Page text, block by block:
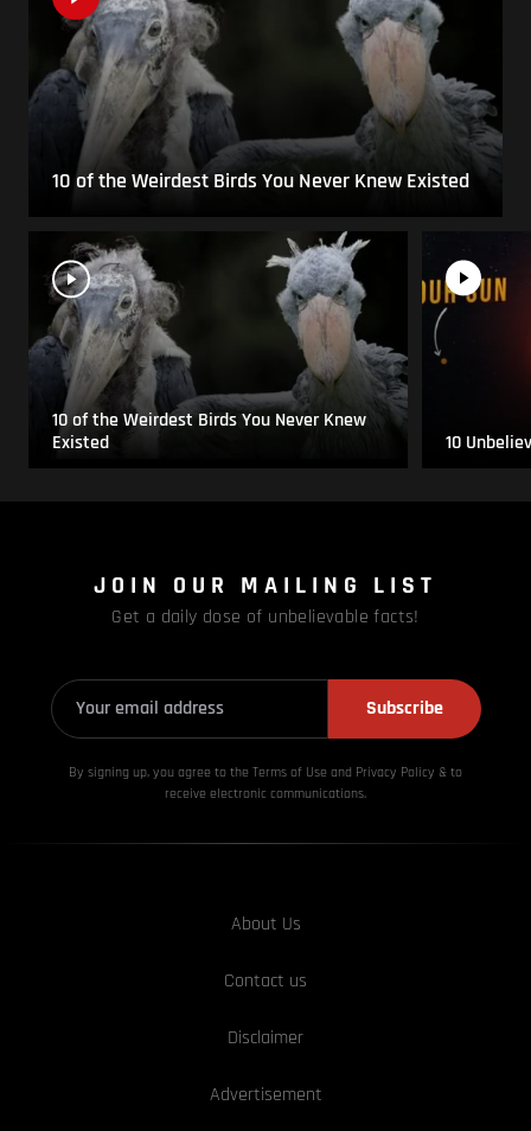
10 of the Weirdest Birds You Never Knew Existed
10 of the Weirdest Birds You Never Knew
Existed
10
JOIN OUR MAILING LIST
Get a daily dose of unbelievable facts!
Subscribe
By signing up, you agree to the Terms of Use and Privacy Policy & to
receive electronic communications.
About Us
Contact us
Disclaimer
Advertisement